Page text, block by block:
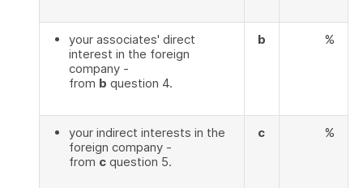
your associates' direct
interest in the foreign
company -
from b question 4.
b %
your indirect interests in the
foreign company -
from c question 5.
c %